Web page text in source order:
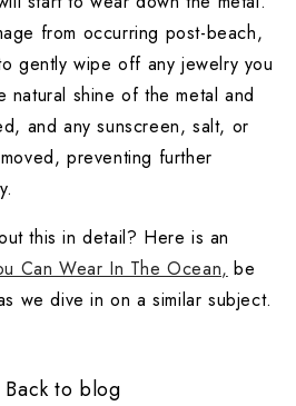
from occurring post-beach,
gently wipe off any jewelry you
shine of the metal and
and any sunscreen, salt, or
preventing further
this in detail? Here is an
Can Wear In The Ocean, be
we dive in on a similar subject.
Back to blog